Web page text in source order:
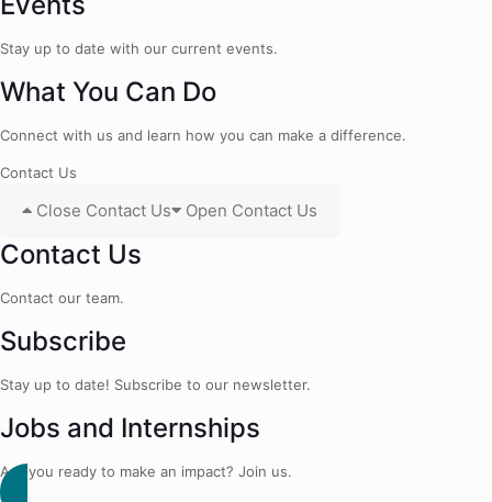
Stay up to date with our current events.
What You Can Do
Connect with us and learn how you can make a difference.
Contact Us
Close Contact Us Open Contact Us
Contact Us
Contact our team.
Subscribe
Stay up to date! Subscribe to our newsletter.
Jobs and Internships
Are you ready to make an impact? Join us.